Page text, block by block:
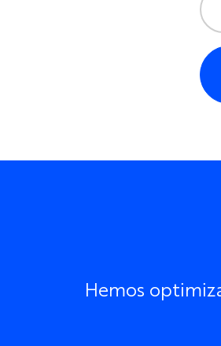
Hemos